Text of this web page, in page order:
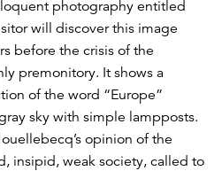
photography entitled
will discover this image
before the crisis of the
premonitory. It shows a
of the word “Europe”
sky with simple lampposts.
opinion of the
insipid, weak society, called to